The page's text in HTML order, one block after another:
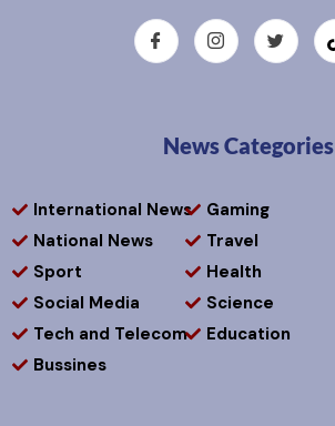
News Categories
International News
National News
Sport
Social Media
Tech and Telecom
Bussines
Gaming
Travel
Health
Science
Education